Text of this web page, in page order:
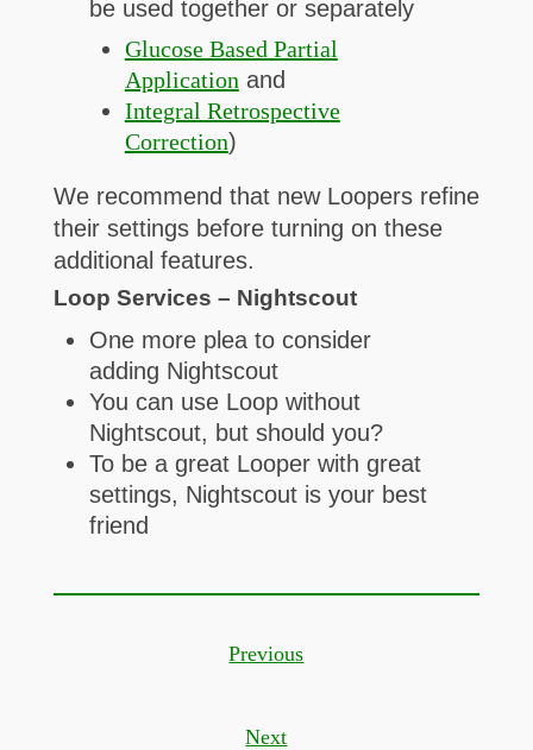
be used together or separately
Glucose Based Partial
Application and
Integral Retrospective
Correction)
We recommend that new Loopers refine
their settings before turning on these
additional features.
Loop Services – Nightscout
One more plea to consider
adding Nightscout
You can use Loop without
Nightscout, but should you?
To be a great Looper with great
settings, Nightscout is your best
friend
Previous
Next